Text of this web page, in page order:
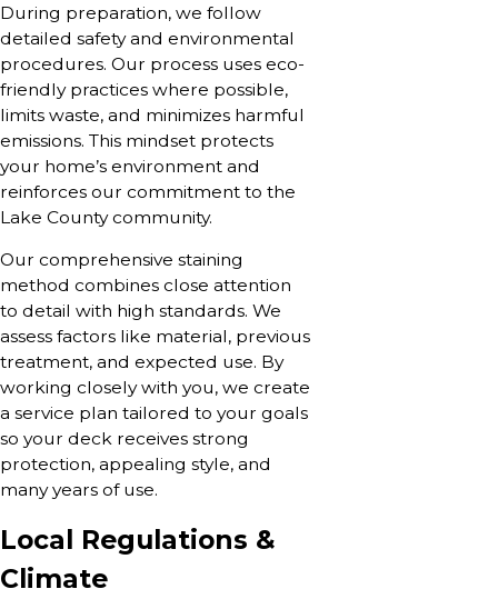
During preparation, we follow
detailed safety and environmental
procedures. Our process uses eco-
friendly practices where possible,
limits waste, and minimizes harmful
emissions. This mindset protects
your home’s environment and
reinforces our commitment to the
Lake County community.
Our comprehensive staining
method combines close attention
to detail with high standards. We
assess factors like material, previous
treatment, and expected use. By
working closely with you, we create
a service plan tailored to your goals
so your deck receives strong
protection, appealing style, and
many years of use.
Local Regulations &
Climate